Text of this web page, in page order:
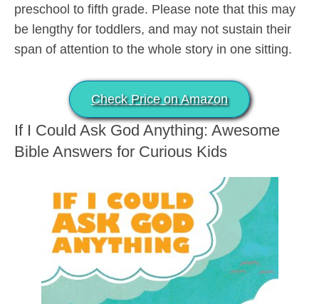
preschool to fifth grade. Please note that this may
be lengthy for toddlers, and may not sustain their
span of attention to the whole story in one sitting.
Check Price on Amazon
If I Could Ask God Anything: Awesome
Bible Answers for Curious Kids